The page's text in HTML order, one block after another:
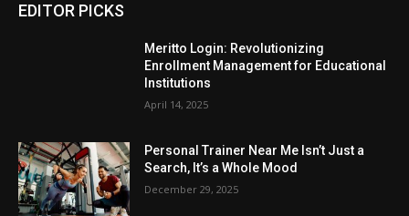
EDITOR PICKS
Meritto Login: Revolutionizing
Enrollment Management for Educational
Institutions
April 14, 2025
Personal Trainer Near Me Isn’t Just a
Search, It’s a Whole Mood
December 29, 2025